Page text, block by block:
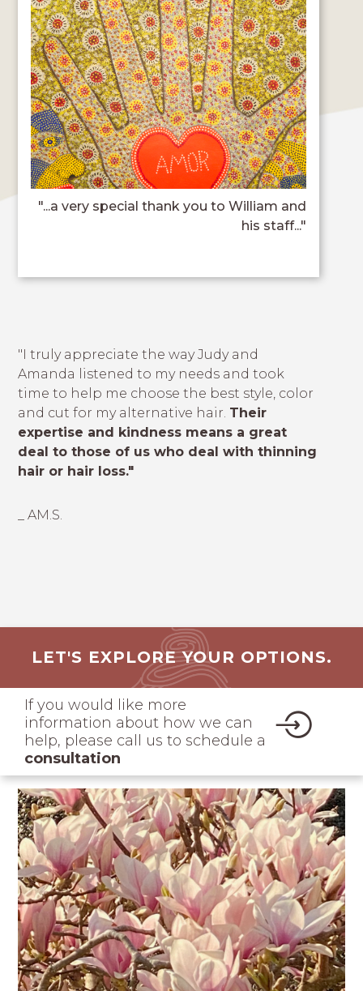
"...a very special thank you to William and
his staff..."
"I truly appreciate the way Judy and
Amanda listened to my needs and took
time to help me choose the best style, color
and cut for my alternative hair. Their
expertise and kindness means a great
deal to those of us who deal with thinning
hair or hair loss."
_ AM.S.
LET'S EXPLORE YOUR OPTIONS.
If you would like more
information about how we can
help, please call us to schedule a
consultation